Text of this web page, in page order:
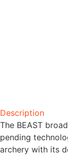
Description
The BEAST
pending
archery with its